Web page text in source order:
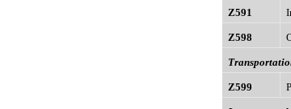
Z591
Z598
Z599